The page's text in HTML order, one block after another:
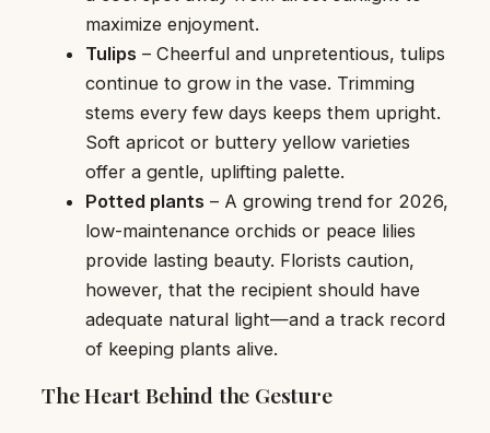
maximize enjoyment.
Tulips – Cheerful and unpretentious, tulips
continue to grow in the vase. Trimming
stems every few days keeps them upright.
Soft apricot or buttery yellow varieties
offer a gentle, uplifting palette.
Potted plants – A growing trend for 2026,
low-maintenance orchids or peace lilies
provide lasting beauty. Florists caution,
however, that the recipient should have
adequate natural light—and a track record
of keeping plants alive.
The Heart Behind the Gesture